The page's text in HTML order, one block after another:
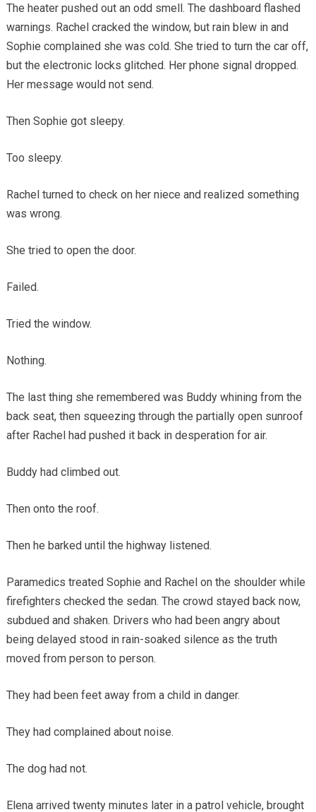
The heater pushed out an odd smell. The dashboard flashed
warnings. Rachel cracked the window, but rain blew in and
Sophie complained she was cold. She tried to turn the car off,
but the electronic locks glitched. Her phone signal dropped.
Her message would not send.
Then Sophie got sleepy.
Too sleepy.
Rachel turned to check on her niece and realized something
was wrong.
She tried to open the door.
Failed.
Tried the window.
Nothing.
The last thing she remembered was Buddy whining from the
back seat, then squeezing through the partially open sunroof
after Rachel had pushed it back in desperation for air.
Buddy had climbed out.
Then onto the roof.
Then he barked until the highway listened.
Paramedics treated Sophie and Rachel on the shoulder while
firefighters checked the sedan. The crowd stayed back now,
subdued and shaken. Drivers who had been angry about
being delayed stood in rain-soaked silence as the truth
moved from person to person.
They had been feet away from a child in danger.
They had complained about noise.
The dog had not.
Elena arrived twenty minutes later in a patrol vehicle, brought